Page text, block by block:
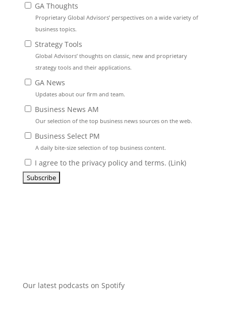
GA Thoughts
Proprietary Global Advisors’ perspectives on a wide variety of
business topics.
Strategy Tools
Global Advisors’ thoughts on classic, new and proprietary
strategy tools and their applications.
GA News
Updates about our firm and team.
Business News AM
Our selection of the top business news sources on the web.
Business Select PM
A daily bite-size selection of top business content.
I agree to the privacy policy and terms. (Link)
Our latest podcasts on Spotify